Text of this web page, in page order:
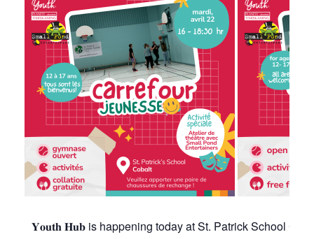
𝐘𝐨𝐮𝐭𝐡 𝐇𝐮𝐛 is happening today at St. Patrick School